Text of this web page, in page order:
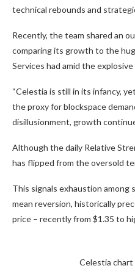
technical rebounds and
Recently, the team shared an
comparing its growth to the
Services had amid the
“Celestia is still in its infancy,
the proxy for blockspace
disillusionment, growth
Although the daily Relative
has flipped from the oversold
This signals exhaustion among
mean reversion, historically
price – recently from $1.35 to
Celestia